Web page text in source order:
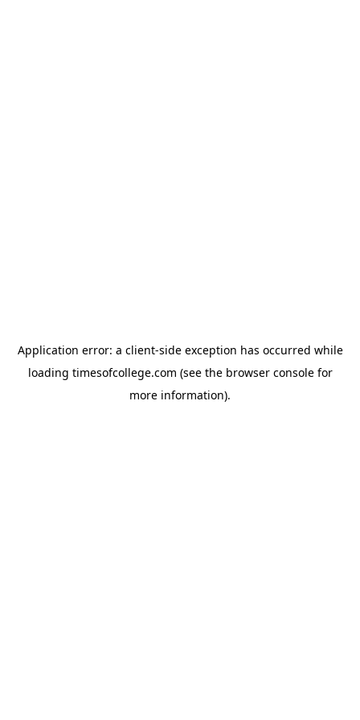
Application error: a client-side exception has occurred while
loading timesofcollege.com (see the browser consolefor
more information).